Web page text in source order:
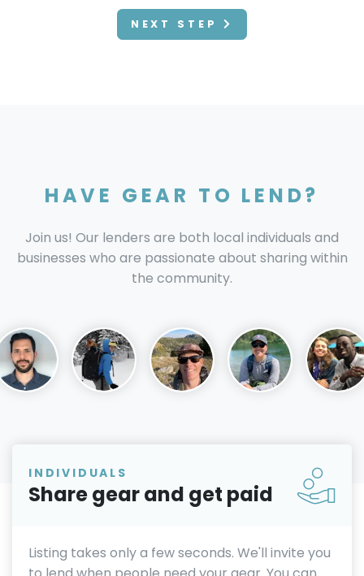
NEXT STEP
HAVE GEAR TO LEND?
Join us! Our lenders are both local individuals and
businesses who are passionate about sharing within
the community.
INDIVIDUALS
Share gear and get paid
Listing takes only a few seconds. We'll invite you